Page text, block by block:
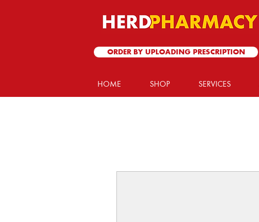
ORDER BY UPLOADING PRESCRIPTION
HOME SHOP SERVICES